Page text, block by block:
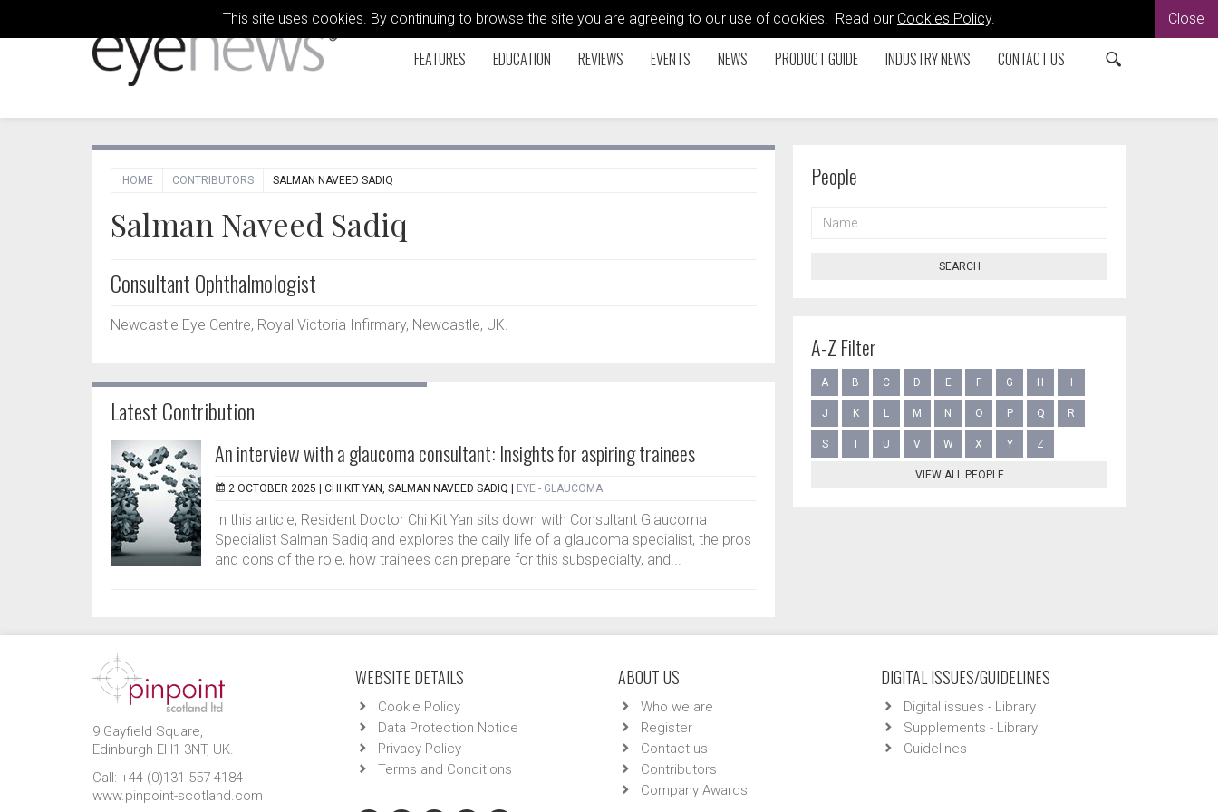
This site uses cookies. By continuing to browse the site you are agreeing to our use of cookies. Read our Cookies Policy. Close
FEATURES EDUCATION REVIEWS EVENTS NEWS PRODUCT GUIDE INDUSTRY NEWS CONTACT US
HOME CONTRIBUTORS SALMAN NAVEED SADIQ
Salman Naveed Sadiq
Consultant Ophthalmologist
Newcastle Eye Centre, Royal Victoria Infirmary, Newcastle, UK.
Latest Contribution
An interview with a glaucoma consultant: Insights for aspiring trainees
2 OCTOBER 2025 | CHI KIT YAN, SALMAN NAVEED SADIQ EYE - GLAUCOMA
In this article, Resident Doctor Chi Kit Yan sits down with Consultant Glaucoma
Specialist Salman Sadiq and explores the daily life of a glaucoma specialist, the pros
and cons of the role, how trainees can prepare for this subspecialty, and...
People
SEARCH
A-Z Filter
A B C D E F G H
J K L M N O P Q R
S T U V W X Y Z
VIEW ALL PEOPLE
9 Gayfield Square,
Edinburgh EH1 3NT, UK.
Call: +44 (0)131 557 4184
www.pinpoint-scotland.com
WEBSITE DETAILS
Cookie Policy
Data Protection Notice
Privacy Policy
Terms and Conditions
ABOUT US
Who we are
Register
Contact us
Contributors
Company Awards
DIGITAL ISSUES/GUIDELINES
Digital issues - Library
Supplements - Library
Guidelines